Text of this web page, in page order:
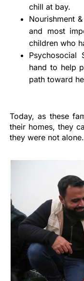
chill at bay.
Nourishment
and most
children who
Psychosocial
hand to help
path toward
Today, as these
their homes, they
they were not